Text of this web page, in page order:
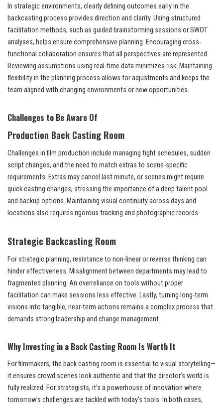
In strategic environments, clearly defining outcomes early in the
backcasting process provides direction and clarity. Using structured
facilitation methods, such as guided brainstorming sessions or SWOT
analyses, helps ensure comprehensive planning. Encouraging cross-
functional collaboration ensures that all perspectives are represented.
Reviewing assumptions using real-time data minimizes risk. Maintaining
flexibility in the planning process allows for adjustments and keeps the
team aligned with changing environments or new opportunities.
Challenges to Be Aware Of
Production Back Casting Room
Challenges in film production include managing tight schedules, sudden
script changes, and the need to match extras to scene-specific
requirements. Extras may cancel last minute, or scenes might require
quick casting changes, stressing the importance of a deep talent pool
and backup options. Maintaining visual continuity across days and
locations also requires rigorous tracking and photographic records.
Strategic Backcasting Room
For strategic planning, resistance to non-linear or reverse thinking can
hinder effectiveness. Misalignment between departments may lead to
fragmented planning. An overreliance on tools without proper
facilitation can make sessions less effective. Lastly, turning long-term
visions into tangible, near-term actions remains a complex process that
demands strong leadership and change management.
Why Investing in a Back Casting Room Is Worth It
For filmmakers, the back casting room is essential to visual storytelling—
it ensures crowd scenes look authentic and that the director’s world is
fully realized. For strategists, it’s a powerhouse of innovation where
tomorrow’s challenges are tackled with today’s tools. In both cases,